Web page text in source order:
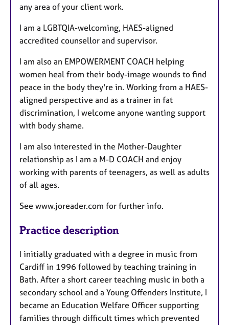
any area of your client work.
I am a LGBTQIA-welcoming, HAES-aligned
accredited counsellor and supervisor.
I am also an EMPOWERMENT COACH helping
women heal from their body-image wounds to find
peace in the body they're in. Working from a HAES-
aligned perspective and as a trainer in fat
discrimination, I welcome anyone wanting support
with body shame.
I am also interested in the Mother-Daughter
relationship as I am a M-D COACH and enjoy
working with parents of teenagers, as well as adults
of all ages.
See www.joreader.com for further info.
Practice description
I initially graduated with a degree in music from
Cardiff in 1996 followed by teaching training in
Bath. After a short career teaching music in both a
secondary school and a Young Offenders Institute, I
became an Education Welfare Officer supporting
families through difficult times which prevented